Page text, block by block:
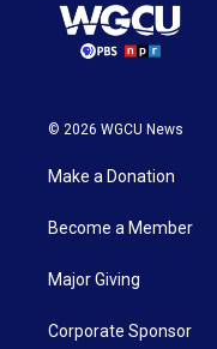
© 2026 WGCU News
Make a Donation
Become a Member
Major Giving
Corporate Sponsor